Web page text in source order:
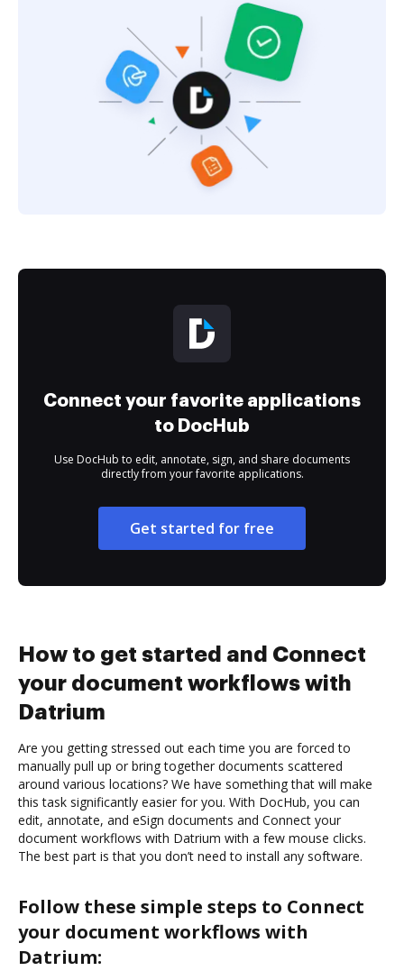
Connect your favorite applications
to DocHub
Use DocHub to edit, annotate, sign, and share documents
directly from your favorite applications.
Get started for free
How to get started and Connect
your document workflows with
Datrium
Are you getting stressed out each time you are forced to
manually pull up or bring together documents scattered
around various locations? We have something that will make
this task significantly easier for you. With DocHub, you can
edit, annotate, and eSign documents and Connect your
document workflows with Datrium with a few mouse clicks.
The best part is that you don’t need to install any software.
Follow these simple steps to Connect
your document workflows with
Datrium: